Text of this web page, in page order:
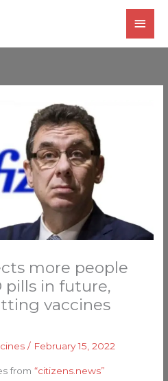
more people
pills in future,
vaccines
/ February 15, 2022
from “citizens.news”